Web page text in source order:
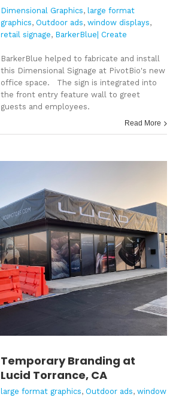
Dimensional Graphics, large format
graphics, Outdoor ads, window displays,
retail signage, BarkerBlue| Create
BarkerBlue helped to fabricate and install
this Dimensional Signage at PivotBio's new
office space. The sign is integrated into
the front entry feature wall to greet
guests and employees.
Read More
Temporary Branding at
Lucid Torrance, CA
large format graphics, Outdoor ads, window